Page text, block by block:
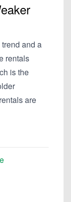
and a
rentals
is the
are